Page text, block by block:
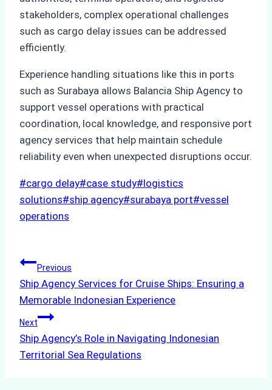
stakeholders, complex operational challenges
such as cargo delay issues can be addressed
efficiently.
Experience handling situations like this in ports
such as Surabaya allows Balancia Ship Agency to
support vessel operations with practical
coordination, local knowledge, and responsive port
agency services that help maintain schedule
reliability even when unexpected disruptions occur.
Post
Tags:
#cargo delay#case study#logistics
solutions#ship agency#surabaya port#vessel
operations
Post
navigation
Previous
Ship Agency Services for Cruise Ships: Ensuring a
Memorable Indonesian Experience
Next
Ship Agency’s Role in Navigating Indonesian
Territorial Sea Regulations